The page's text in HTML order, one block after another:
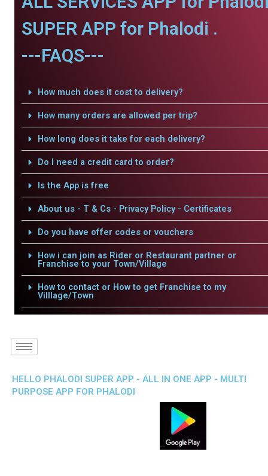
SUPER APP for Phalodi .
---FAQS---
How much does it cost to delivery?
How many orders are allowed per trip?
How long does it take for each delivery?
Do I need a credit card to order?
Is the App is free
About us - T & Cs - Privacy Policy - Certificates
Do you have offer codes or vouchers
How i can join as Rider or Restaurant partner or
Franchise to your Town/Village
How to contact or How to get Franchise to my
Villlage/Town
HELLO PHALODI SUPER APP - ALL IN ONE APP - MULTI
PURPOSE APP FOR PHALODI